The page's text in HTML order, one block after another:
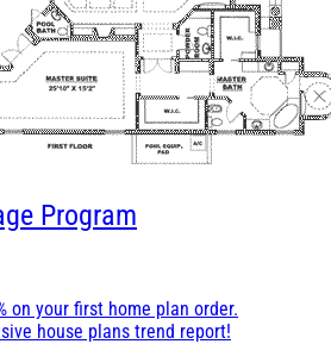
Program
on your first home plan order.
house plans trend report!